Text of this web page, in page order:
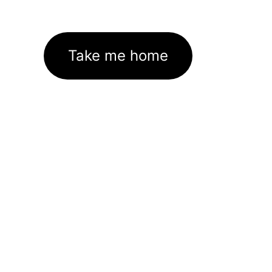
Take me home